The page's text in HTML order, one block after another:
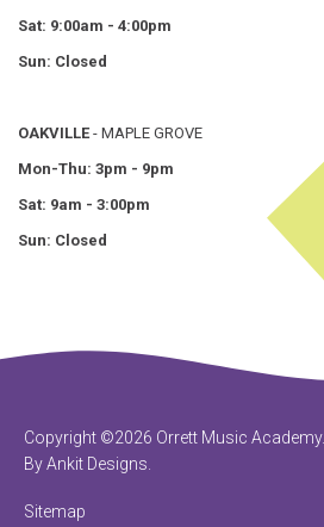
Sat: 9:00am - 4:00pm
Sun: Closed
OAKVILLE - MAPLE GROVE
Mon-Thu: 3pm - 9pm
Sat: 9am - 3:00pm
Sun: Closed
Copyright ©2026 Orrett Music Academy.
By Ankit Designs.
Sitemap